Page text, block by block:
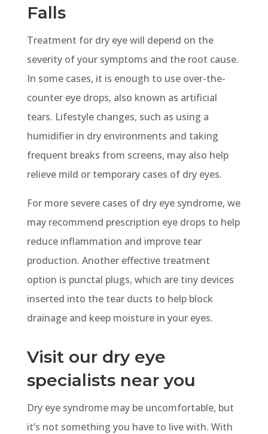
Falls
Treatment for dry eye will depend on the
severity of your symptoms and the root cause.
In some cases, it is enough to use over-the-
counter eye drops, also known as artificial
tears. Lifestyle changes, such as using a
humidifier in dry environments and taking
frequent breaks from screens, may also help
relieve mild or temporary cases of dry eyes.
For more severe cases of dry eye syndrome, we
may recommend prescription eye drops to help
reduce inflammation and improve tear
production. Another effective treatment
option is punctal plugs, which are tiny devices
inserted into the tear ducts to help block
drainage and keep moisture in your eyes.
Visit our dry eye
specialists near you
Dry eye syndrome may be uncomfortable, but
it’s not something you have to live with. With